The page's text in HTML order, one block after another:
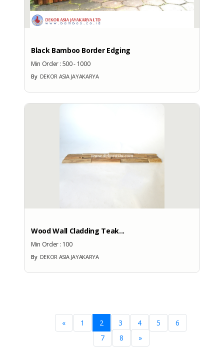
Black Bamboo Border Edging
Min Order :500 - 1000
ByDEKOR ASIA JAYAKARYA
Wood Wall Cladding Teak...
Min Order : 100
ByDEKOR ASIA JAYAKARYA
« 1 2 3 4 5
6
7
8 »